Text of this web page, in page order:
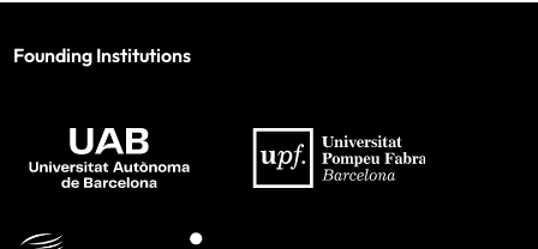
Founding Institutions